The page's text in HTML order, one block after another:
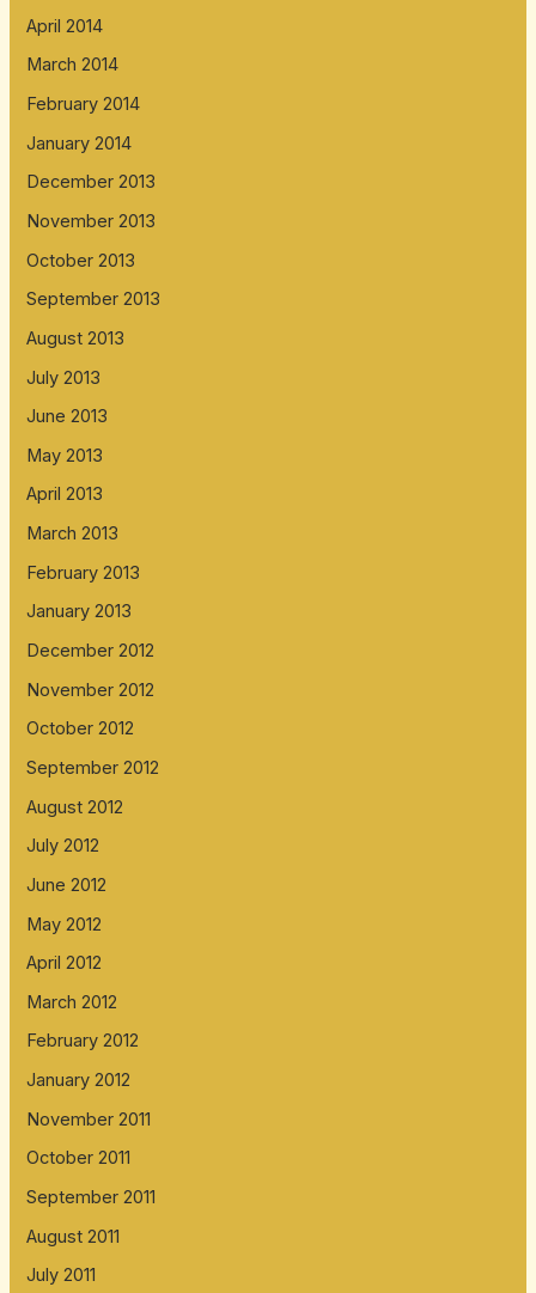
April 2014
March 2014
February 2014
January 2014
December 2013
November 2013
October 2013
September 2013
August 2013
July 2013
June 2013
May 2013
April 2013
March 2013
February 2013
January 2013
December 2012
November 2012
October 2012
September 2012
August 2012
July 2012
June 2012
May 2012
April 2012
March 2012
February 2012
January 2012
November 2011
October 2011
September 2011
August 2011
July 2011